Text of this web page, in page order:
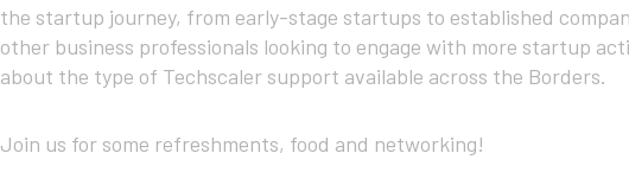
the startup journey, from early-stage startups to established
other business professionals looking to engage with more startup
about the type of Techscaler support available across the Borders.
Join us for some refreshments, food and networking!